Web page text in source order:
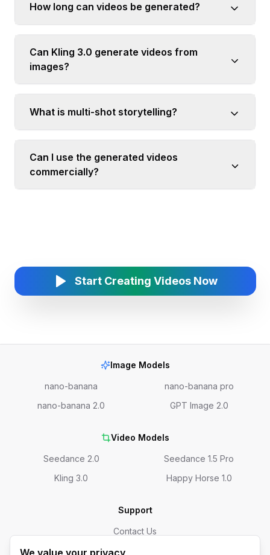
How long can videos be generated?
Can Kling 3.0 generate videos from
images?
What is multi-shot storytelling?
Can I use the generated videos
commercially?
Start Creating Videos Now
Image Models
nano-banana
nano-banana pro
nano-banana 2.0
GPT Image 2.0
Video Models
Seedance 2.0
Seedance 1.5 Pro
Kling 3.0
Happy Horse 1.0
Support
Contact Us
We value your privacy